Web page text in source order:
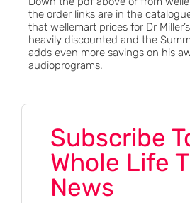
the order links are in the
that wellemart prices for Dr
heavily discounted and the
adds even more savings on his
audioprograms.
Subscribe
Whole Life
News